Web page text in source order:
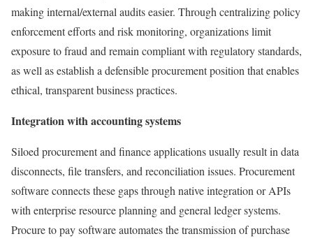
making internal/external audits easier. Through centralizing policy
enforcement efforts and risk monitoring, organizations limit
exposure to fraud and remain compliant with regulatory standards,
as well as establish a defensible procurement position that enables
ethical, transparent business practices.
Integration with accounting systems
Siloed procurement and finance applications usually result in data
disconnects, file transfers, and reconciliation issues. Procurement
software connects these gaps through native integration or APIs
with enterprise resource planning and general ledger systems.
Procure to pay software automates the transmission of purchase